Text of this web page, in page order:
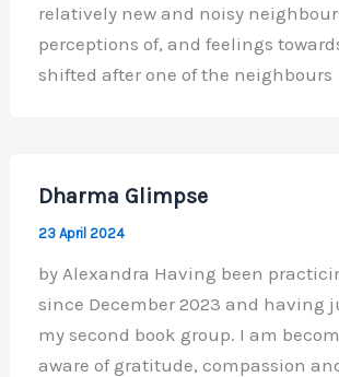
relatively new and noisy
perceptions of, and feelings
shifted after one of the neighbours
Dharma Glimpse
23 April 2024
by Alexandra Having been
since December 2023 and having
my second book group. I am
aware of gratitude, compassion